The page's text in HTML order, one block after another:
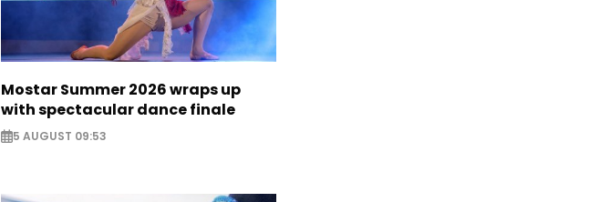
Mostar Summer 2026 wraps up
with spectacular dance finale
5 AUGUST 09:53